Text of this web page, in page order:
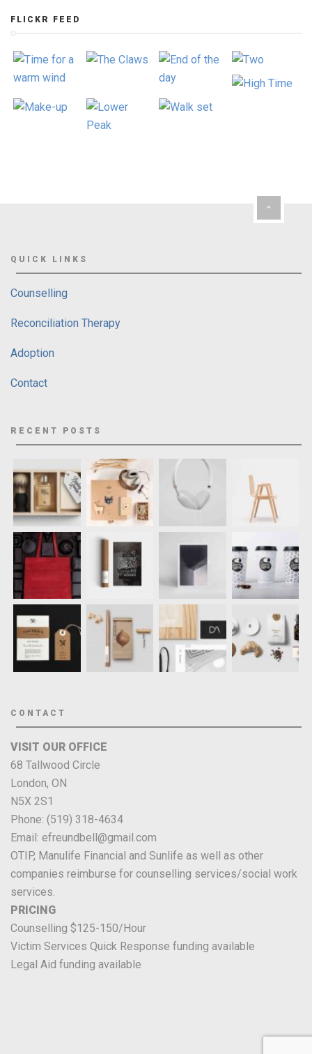
FLICKR FEED
QUICK LINKS
Counselling
Reconciliation Therapy
Adoption
Contact
RECENT POSTS
CONTACT
VISIT OUR OFFICE
68 Tallwood Circle
London, ON
N5X 2S1
Phone: (519) 318-4634
Email: efreundbell@gmail.com
OTIP, Manulife Financial and Sunlife as well as other
companies reimburse for counselling services/social work
services.
PRICING
Counselling $125-150/Hour
Victim Services Quick Response funding available
Legal Aid funding available